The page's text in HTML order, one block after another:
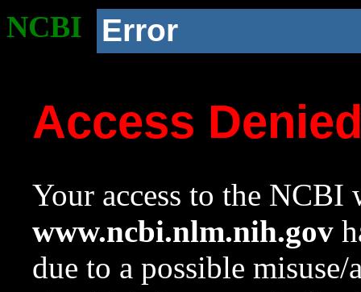
NCBI Error
Access
Your access to the NCBI
www.ncbi.nlm.nih.gov
due to a possible